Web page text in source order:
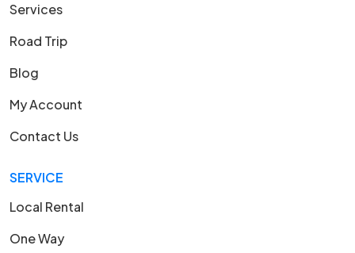
Services
Road Trip
Blog
My Account
Contact Us
SERVICE
Local Rental
One Way